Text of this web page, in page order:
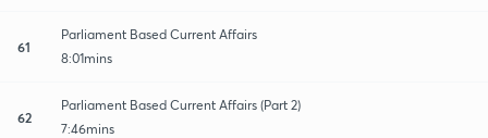
61
Parliament Based Current Affairs
8:01mins
62
Parliament Based Current Affairs (Part 2)
7:46mins